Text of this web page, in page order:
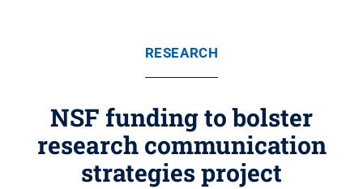
RESEARCH
NSF funding to bolster
research communication
strategies project